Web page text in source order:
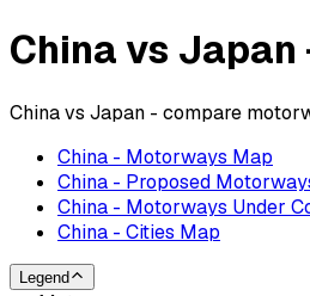
China vs
China vs Japan - compare
China - Motorways Map
China - Proposed
China - Motorways Under
China - Cities Map
Legend